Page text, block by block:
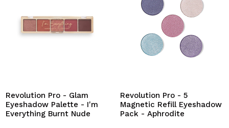
Revolution Pro - Glam
Eyeshadow Palette - I'm
Everything Burnt Nude
Revolution Pro - 5
Magnetic Refill Eyeshadow
Pack - Aphrodite